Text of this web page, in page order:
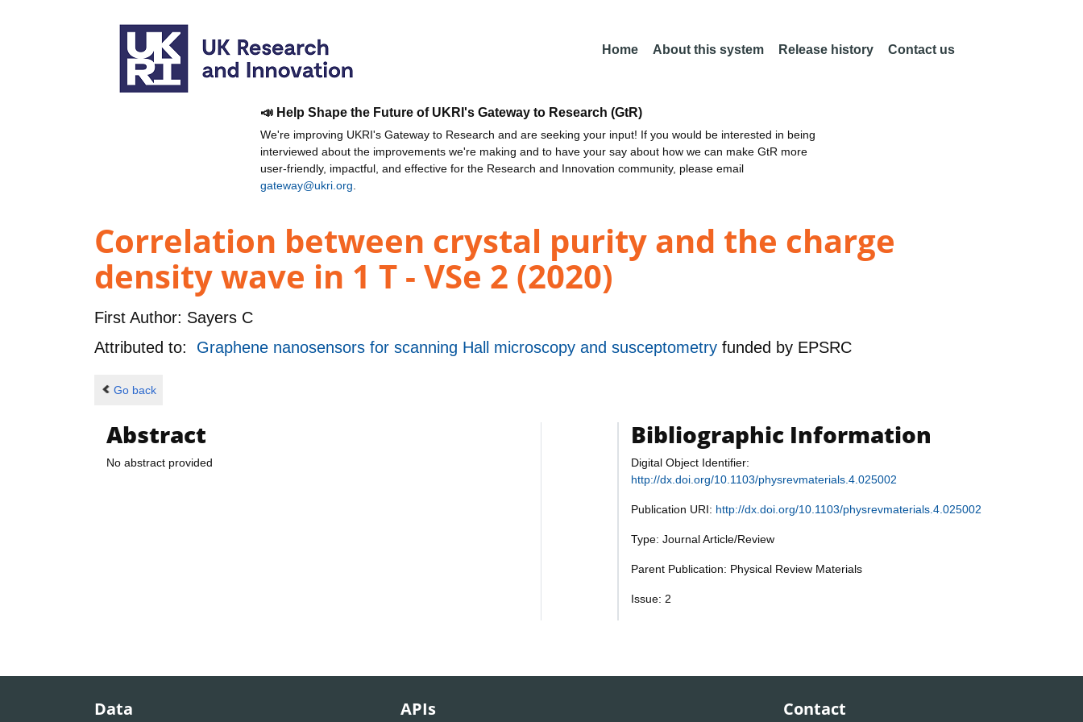
Home About this system Release history Contact us
📣 Help Shape the Future of UKRI's Gateway to Research (GtR)
We're improving UKRI's Gateway to Research and are seeking your input! If you would be interested in being
interviewed about the improvements we're making and to have your say about how we can make GtR more
user-friendly, impactful, and effective for the Research and Innovation community, please email
gateway@ukri.org
Correlation between crystal purity and the charge
density wave in 1 T - VSe 2 (2020)
First Author: Sayers C
Attributed to: Graphene nanosensors for scanning Hall microscopy and susceptometry funded by EPSRC
Go back
Abstract
No abstract provided
Bibliographic Information
Digital Object Identifier:
http://dx.doi.org/10.1103/physrevmaterials.4.025002
Publication URI: http://dx.doi.org/10.1103/physrevmaterials.4.025002
Type: Journal Article/Review
Parent Publication: Physical Review Materials
Issue: 2
Data APIs Contact